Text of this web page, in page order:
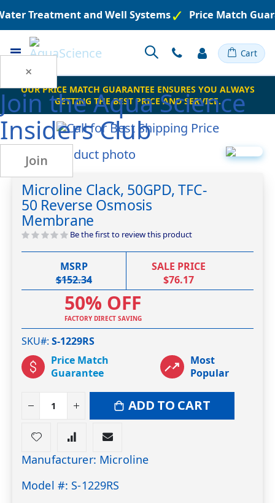
×
Join theAqua Science
Insiders Club
Join
Treatment and Well Systems Price Match
Toggle Cart
OUR PRICE MATCH GUARANTEE ENSURES YOU ALWAYS
GETTING THE BEST PRICE AND SERVICE.
Skip
the
end
of
the
images
gallery
Skip
to
the
beginning
of
the
images
gallery
Microline Clack, 50GPD, TFC-
50 Reverse Osmosis
Membrane
Be the first to review this product
MSRP
$152.34
SALE PRICE
$76.17
50% OFF
FACTORY DIRECT SAVING
SKU# S-1229RS
Price Match
Guarantee
Most
Popular
ADD TO CART
Manufacturer: Microline
Model #: S-1229RS